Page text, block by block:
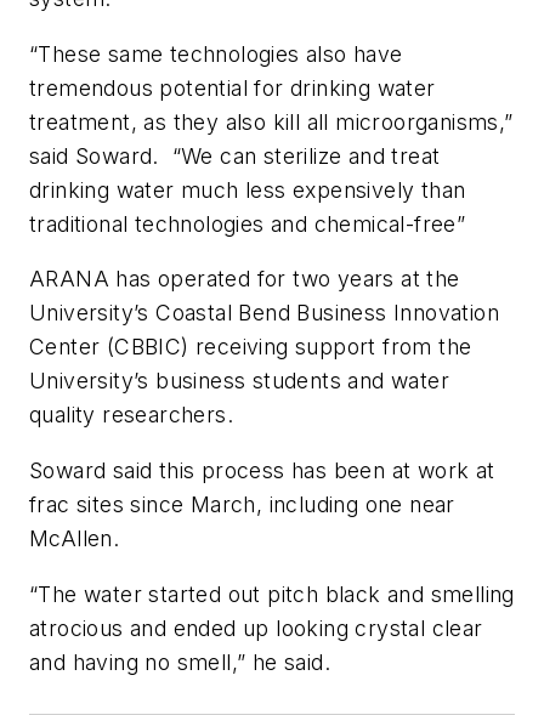
“These same technologies also have
tremendous potential for drinking water
treatment, as they also kill all microorganisms,”
said Soward. “We can sterilize and treat
drinking water much less expensively than
traditional technologies and chemical-free”
ARANA has operated for two years at the
University’s Coastal Bend Business Innovation
Center (CBBIC) receiving support from the
University’s business students and water
quality researchers.
Soward said this process has been at work at
frac sites since March, including one near
McAllen.
“The water started out pitch black and smelling
atrocious and ended up looking crystal clear
and having no smell,” he said.